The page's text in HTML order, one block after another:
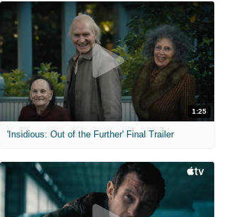
1:25
'Insidious: Out of the Further' Final Trailer